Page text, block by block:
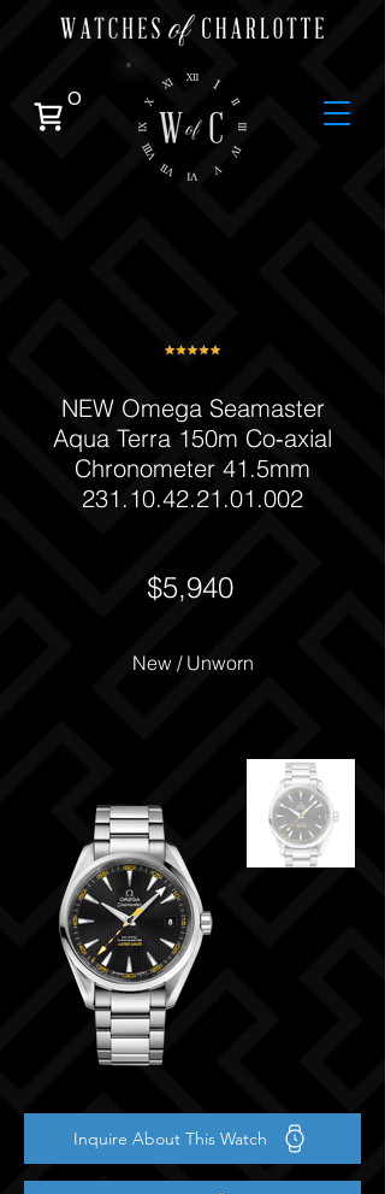
0
NEW Omega Seamaster
Aqua Terra 150m Co‑axial
Chronometer 41.5mm
231.10.42.21.01.002
$5,940
New / Unworn
Inquire About This Watch